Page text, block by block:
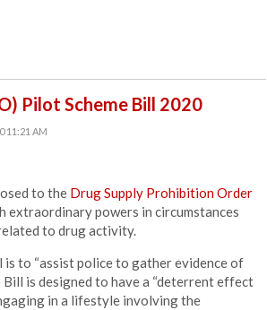
Pilot Scheme Bill 2020
11:21 AM
to the Drug Supply Prohibition Order
extraordinary powers in circumstances
to drug activity.
to “assist police to gather evidence of
is designed to have a “deterrent effect
in a lifestyle involving the